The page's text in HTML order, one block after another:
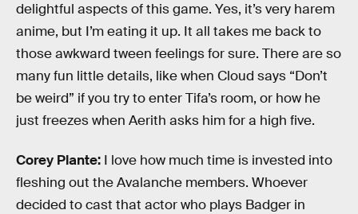
delightful aspects of this game. Yes, it’s very harem
anime, but I’m eating it up. It all takes me back to
those awkward tween feelings for sure. There are so
many fun little details, like when Cloud says “Don’t
be weird” if you try to enter Tifa’s room, or how he
just freezes when Aerith asks him for a high five.
Corey Plante: I love how much time is invested into
fleshing out the Avalanche members. Whoever
decided to cast that actor who plays Badger in